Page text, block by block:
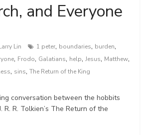
and Everyone
Lin 1 peter, boundaries, burden,
, Frodo, Galatians, help,Jesus, Matthew,
, sins,The Return of the King
conversation between the hobbits
R. R. Tolkien’s The Return of the